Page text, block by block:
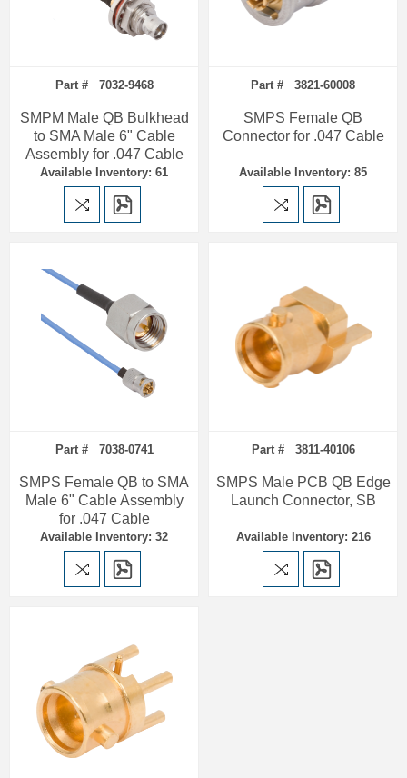
Part # 7032-9468
SMPM Male QB Bulkhead
to SMA Male 6" Cable
Assembly for .047 Cable
Available Inventory: 61
Part # 3821-60008
SMPS Female QB
Connector for .047 Cable
Available Inventory: 85
Part # 7038-0741
SMPS Female QB to SMA
Male 6" Cable Assembly
for .047 Cable
Available Inventory: 32
Part # 3811-40106
SMPS Male PCB QB Edge
Launch Connector, SB
Available Inventory: 216